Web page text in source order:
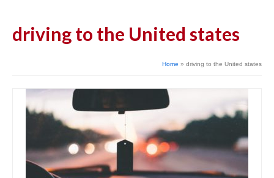
driving to the United states
Home » driving to the United states